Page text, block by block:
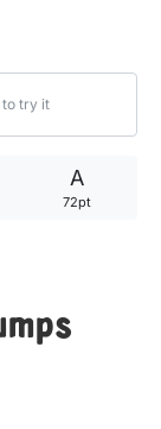
A
72pt
Williams Quotes
Quotes